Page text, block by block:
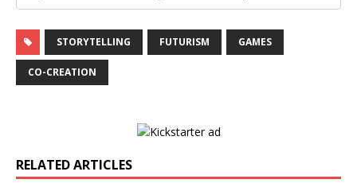
STORYTELLING FUTURISM GAMES
CO-CREATION
RELATED ARTICLES